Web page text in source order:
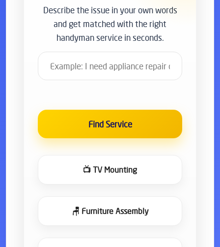
Describe the issue in your own words
and get matched with the right
handyman service in seconds.
Find Service
📺 TV Mounting
🪑 Furniture Assembly